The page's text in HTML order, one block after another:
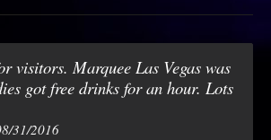
visitors. Marquee Las Vegas was
got free drinks for an hour. Lots
31/2016